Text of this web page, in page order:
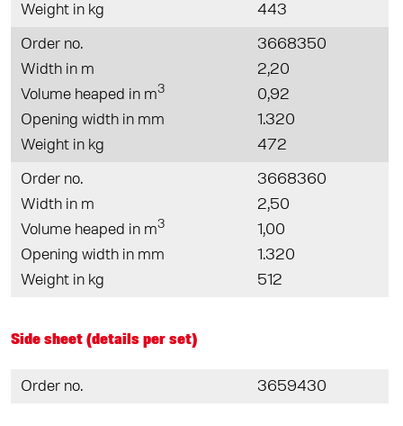
Weight in kg
443
Order no.
3668350
Width in m
2,20
Volume heaped in m3
0,92
Opening width in mm
1.320
Weight in kg
472
Order no.
3668360
Width in m
2,50
Volume heaped in m3
1,00
Opening width in mm
1.320
Weight in kg
512
Side sheet (details per set)
Order no. 3659430